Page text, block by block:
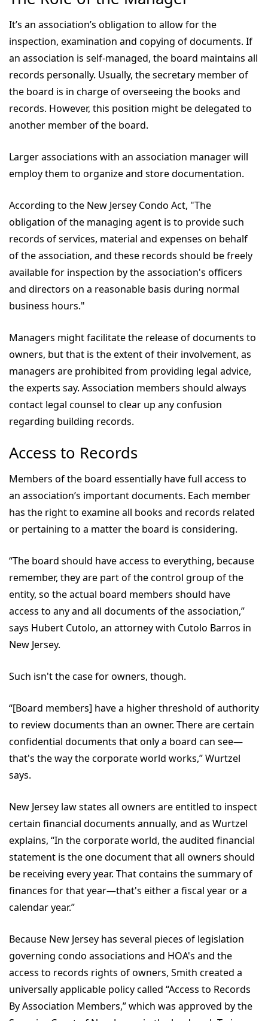
It’s an association’s obligation to allow for the
inspection, examination and copying of documents. If
an association is self-managed, the board maintains all
records personally. Usually, the secretary member of
the board is in charge of overseeing the books and
records. However, this position might be delegated to
another member of the board.
Larger associations with an association manager will
employ them to organize and store documentation.
According to the New Jersey Condo Act, "The
obligation of the managing agent is to provide such
records of services, material and expenses on behalf
of the association, and these records should be freely
available for inspection by the association's officers
and directors on a reasonable basis during normal
business hours."
Managers might facilitate the release of documents to
owners, but that is the extent of their involvement, as
managers are prohibited from providing legal advice,
the experts say. Association members should always
contact legal counsel to clear up any confusion
regarding building records.
Access to Records
Members of the board essentially have full access to
an association’s important documents. Each member
has the right to examine all books and records related
or pertaining to a matter the board is considering.
“The board should have access to everything, because
remember, they are part of the control group of the
entity, so the actual board members should have
access to any and all documents of the association,”
says Hubert Cutolo, an attorney with Cutolo Barros in
New Jersey.
Such isn't the case for owners, though.
“[Board members] have a higher threshold of authority
to review documents than an owner. There are certain
confidential documents that only a board can see—
that's the way the corporate world works,” Wurtzel
says.
New Jersey law states all owners are entitled to inspect
certain financial documents annually, and as Wurtzel
explains, “In the corporate world, the audited financial
statement is the one document that all owners should
be receiving every year. That contains the summary of
finances for that year—that's either a fiscal year or a
calendar year.”
Because New Jersey has several pieces of legislation
governing condo associations and HOA's and the
access to records rights of owners, Smith created a
universally applicable policy called “Access to Records
By Association Members,” which was approved by the